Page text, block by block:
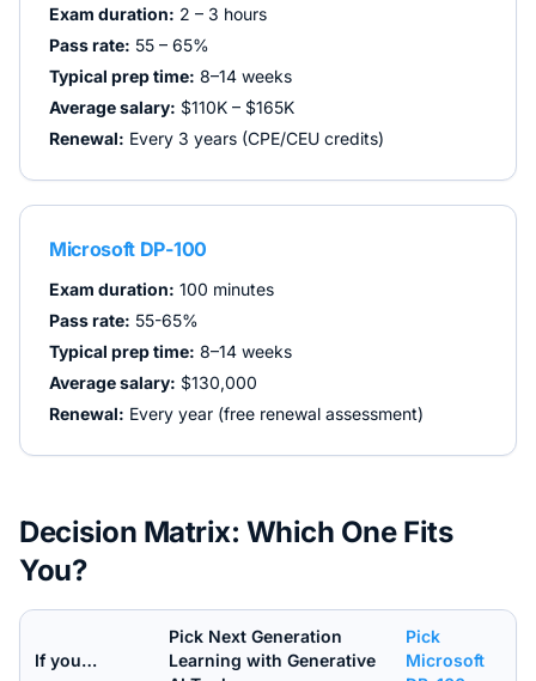
Exam duration: 2 – 3 hours
Pass rate: 55 – 65%
Typical prep time: 8–14 weeks
Average salary: $110K – $165K
Renewal: Every 3 years (CPE/CEU credits)
Microsoft DP-100
Exam duration: 100 minutes
Pass rate: 55-65%
Typical prep time: 8–14 weeks
Average salary: $130,000
Renewal: Every year (free renewal assessment)
Decision Matrix: Which One Fits
You?
If you…
Pick Next Generation
Learning with Generative
Pick
Microsoft